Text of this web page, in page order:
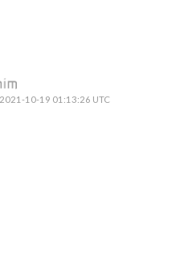
10-19 01:13:26 UTC